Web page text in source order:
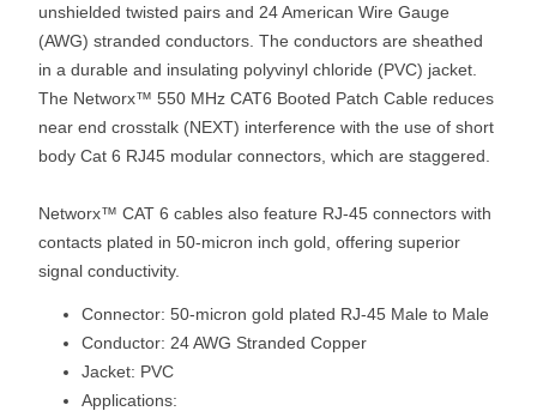
unshielded twisted pairs and 24 American Wire Gauge
(AWG) stranded conductors. The conductors are sheathed
in a durable and insulating polyvinyl chloride (PVC) jacket.
The Networx™ 550 MHz CAT6 Booted Patch Cable reduces
near end crosstalk (NEXT) interference with the use of short
body Cat 6 RJ45 modular connectors, which are staggered.
Networx™ CAT 6 cables also feature RJ-45 connectors with
contacts plated in 50-micron inch gold, offering superior
signal conductivity.
Connector: 50-micron gold plated RJ-45 Male to Male
Conductor: 24 AWG Stranded Copper
Jacket: PVC
Applications: